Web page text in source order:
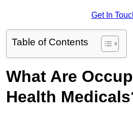
Get In
Table of Contents
What Are
Health